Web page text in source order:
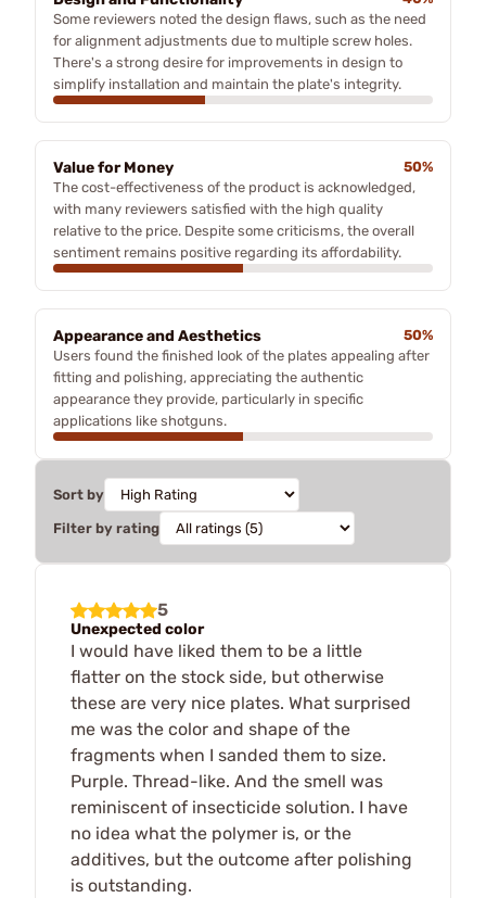
Some reviewers noted the design flaws, such as the need
for alignment adjustments due to multiple screw holes.
There's a strong desire for improvements in design to
simplify installation and maintain the plate's integrity.
Value for Money
50%
The cost-effectiveness of the product is acknowledged,
with many reviewers satisfied with the high quality
relative to the price. Despite some criticisms, the overall
sentiment remains positive regarding its affordability.
Appearance and Aesthetics
50%
Users found the finished look of the plates appealing after
fitting and polishing, appreciating the authentic
appearance they provide, particularly in specific
applications like shotguns.
Sort by
Filter by rating
5
Unexpected color
I would have liked them to be a little
flatter on the stock side, but otherwise
these are very nice plates. What surprised
me was the color and shape of the
fragments when I sanded them to size.
Purple. Thread-like. And the smell was
reminiscent of insecticide solution. I have
no idea what the polymer is, or the
additives, but the outcome after polishing
is outstanding.